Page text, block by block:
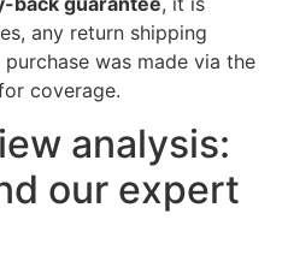
any return shipping
was made via the
coverage.
analysis:
our expert